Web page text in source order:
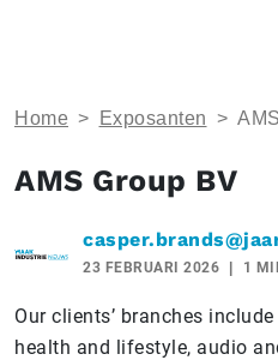
Home > Exposanten >
AMS Group BV
23 FEBRUARI 2026 1
Our clients’ branches
health and lifestyle, audio